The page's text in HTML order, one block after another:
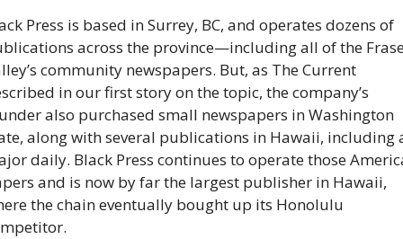
Press is based in Surrey, BC, and operates dozens of
across the province—including all of the
community newspapers. But, as The Current
in our first story on the topic, the company’s
also purchased small newspapers in Washington
along with several publications in Hawaii, including
daily. Black Press continues to operate those
and is now by far the largest publisher in Hawaii,
the chain eventually bought up its Honolulu